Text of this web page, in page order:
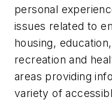
personal
issues related to
housing,
recreation and
areas providing
variety of